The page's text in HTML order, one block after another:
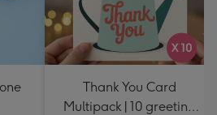
Thank You Card
Multipack | 10 greeting